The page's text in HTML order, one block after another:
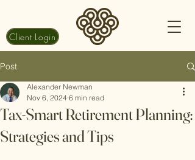
Client Login
Post
Tax-Smart Retirement Planning:
Strategies and Tips
Alexander Newman
Nov 6, 2024 6 min read